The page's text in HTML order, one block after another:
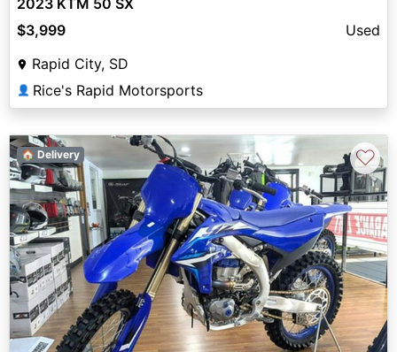
$3,999
Used
Rapid City, SD
👤 Rice's Rapid Motorsports
🏠 Delivery ♡